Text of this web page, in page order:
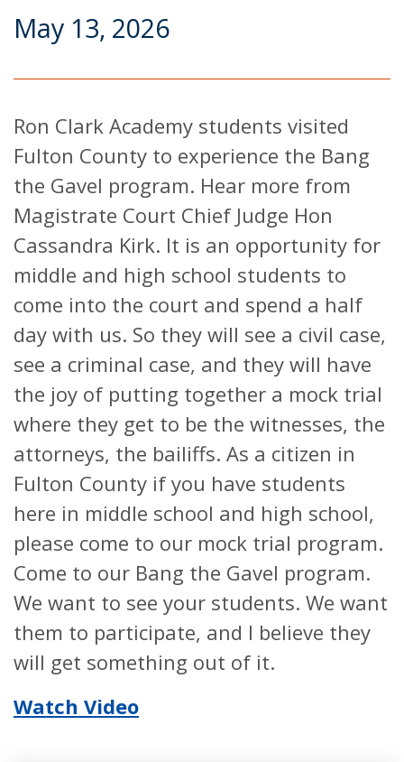
May 13, 2026
Ron Clark Academy students visited
Fulton County to experience the Bang
the Gavel program. Hear more from
Magistrate Court Chief Judge Hon
Cassandra Kirk. It is an opportunity for
middle and high school students to
come into the court and spend a half
day with us. So they will see a civil case,
see a criminal case, and they will have
the joy of putting together a mock trial
where they get to be the witnesses, the
attorneys, the bailiffs. As a citizen in
Fulton County if you have students
here in middle school and high school,
please come to our mock trial program.
Come to our Bang the Gavel program.
We want to see your students. We want
them to participate, and I believe they
will get something out of it.
Watch Video